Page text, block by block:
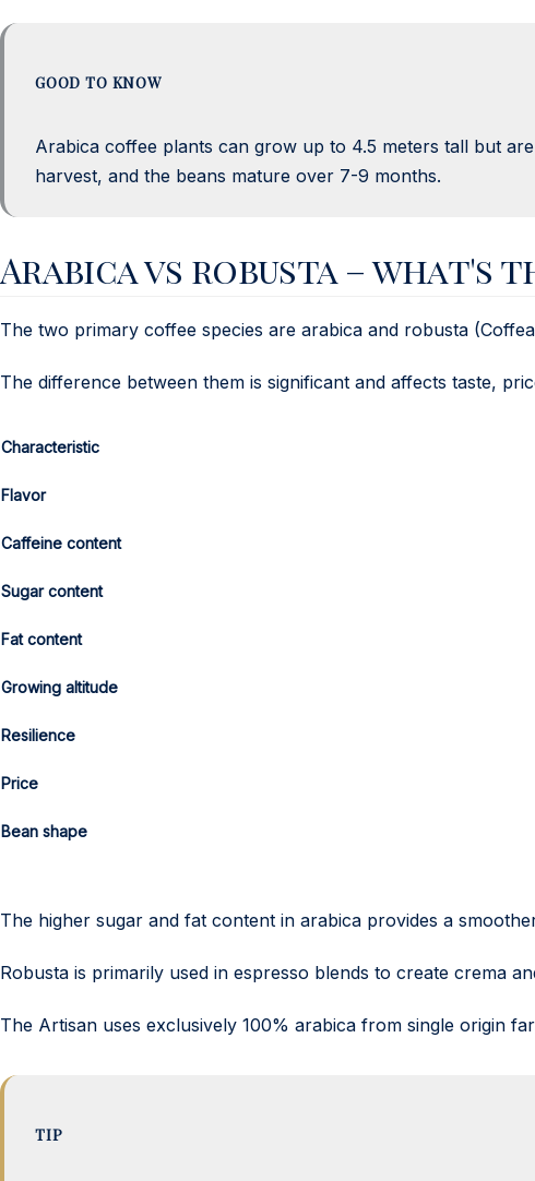
GOOD TO KNOW
Arabica coffee plants can grow up to 4.5 meters tall but
harvest, and the beans mature over 7-9 months.
Arabica vs robusta – what's
The two primary coffee species are arabica and robusta
The difference between them is significant and affects taste,
Characteristic
Flavor
Caffeine content
Sugar content
Fat content
Growing altitude
Resilience
Price
Bean shape
The higher sugar and fat content in arabica provides a
Robusta is primarily used in espresso blends to create crema
The Artisan uses exclusively 100% arabica from single origin
TIP